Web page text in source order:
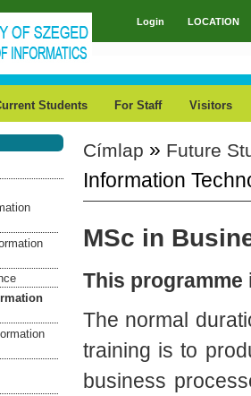
Main menu
Login LOCATION
Students For Staff Visitors
You are here
Címlap » Future
Information
MSc in
This programme
The normal
training is to
business